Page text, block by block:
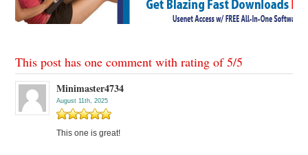
This post has one comment with rating of5/5
Minimaster4734
August 11th, 2025
This one is great!